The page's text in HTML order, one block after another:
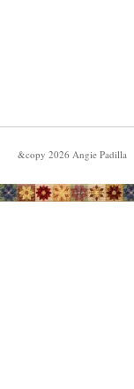
&copy 2026 Angie Padilla